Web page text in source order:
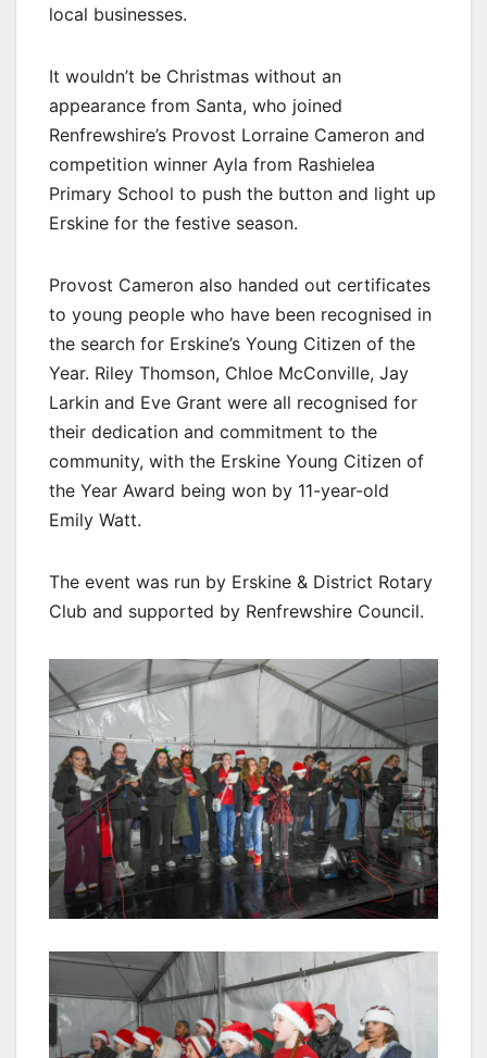
local businesses.
It wouldn’t be Christmas without an
appearance from Santa, who joined
Renfrewshire’s Provost Lorraine Cameron and
competition winner Ayla from Rashielea
Primary School to push the button and light up
Erskine for the festive season.
Provost Cameron also handed out certificates
to young people who have been recognised in
the search for Erskine’s Young Citizen of the
Year. Riley Thomson, Chloe McConville, Jay
Larkin and Eve Grant were all recognised for
their dedication and commitment to the
community, with the Erskine Young Citizen of
the Year Award being won by 11-year-old
Emily Watt.
The event was run by Erskine & District Rotary
Club and supported by Renfrewshire Council.